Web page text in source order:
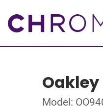
Oakley
Model: